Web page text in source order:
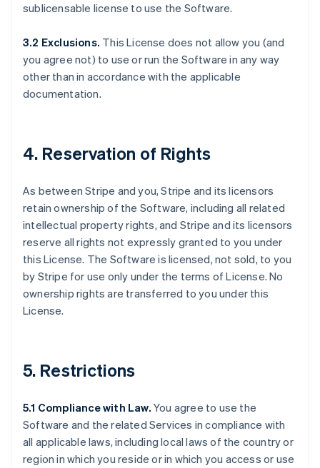
sublicensable license to use the Software.
3.2 Exclusions. This License does not allow you (and
you agree not) to use or run the Software in any way
other than in accordance with the applicable
documentation.
4. Reservation of Rights
As between Stripe and you, Stripe and its licensors
retain ownership of the Software, including all related
intellectual property rights, and Stripe and its licensors
reserve all rights not expressly granted to you under
this License. The Software is licensed, not sold, to you
by Stripe for use only under the terms of License. No
ownership rights are transferred to you under this
License.
5. Restrictions
5.1 Compliance with Law. You agree to use the
Software and the related Services in compliance with
all applicable laws, including local laws of the country or
region in which you reside or in which you access or use